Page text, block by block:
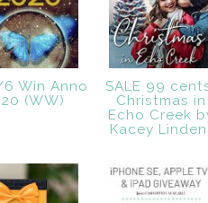
Win Anno
(WW)
SALE 99
Christmas in
Echo Creek
Kacey